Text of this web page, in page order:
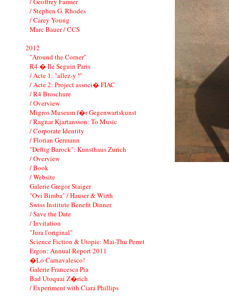
/ Stephen G. Rhodes
/ Carey Young
Marc Bauer / CCS
2012
"Around the Corner"
R4 � Ile Seguin Paris
/ Acte 1: "allez-y !"
/ Acte 2: Project associ� FIAC
/ R4 Broschure
/ Overview
Migros Museum f�r Gegenwartskunst
/ Ragnar Kjartansson: To Music
/ Corporate Identity
/ Florian Germann
"Deftig Barock": Kunsthaus Zurich
/ Overview
/ Book
/ Website
Galerie Gregor Staiger
"Ovi Bimba" / Hauser & Wirth
Swiss Institute Benefit Dinner
/ Save the Date
/ Invitation
"Jura l'original"
Science Fiction & Utopie: Mai-Thu Perret
Ergon: Annual Report 2011
�Lo Carnavalesco!
Galerie Francesca Pia
Bad Utoquai Z�rich
/ Experiment with Ciara Phillips